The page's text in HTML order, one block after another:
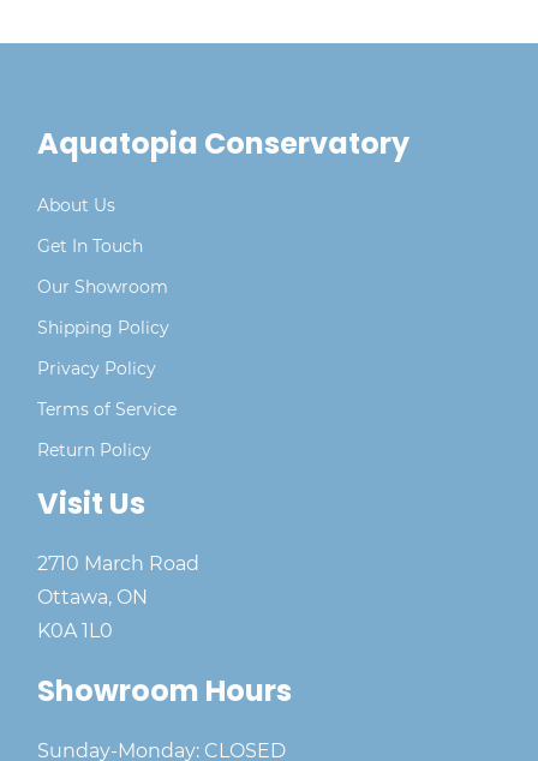
Aquatopia Conservatory
About Us
Get In Touch
Our Showroom
Shipping Policy
Privacy Policy
Terms of Service
Return Policy
Visit Us
2710 March Road
Ottawa, ON
K0A 1L0
Showroom Hours
Sunday-Monday: CLOSED